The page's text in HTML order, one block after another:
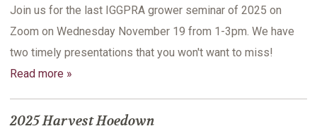
Join us for the last IGGPRA grower seminar of 2025 on
Zoom on Wednesday November 19 from 1-3pm. We have
two timely presentations that you won't want to miss!
Read more »
2025 Harvest Hoedown